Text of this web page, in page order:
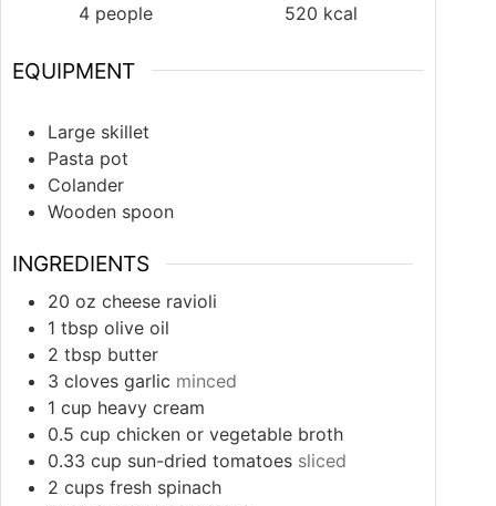
4 people
520 kcal
EQUIPMENT
Large skillet
Pasta pot
Colander
Wooden spoon
INGREDIENTS
20 oz cheese ravioli
1 tbsp olive oil
2 tbsp butter
3 cloves garlic minced
1 cup heavy cream
0.5 cup chicken or vegetable broth
0.33 cup sun-dried tomatoes sliced
2 cups fresh spinach